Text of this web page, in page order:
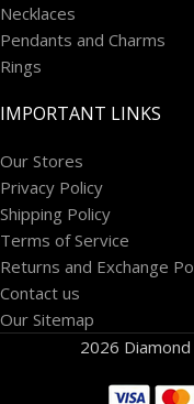
Necklaces
Pendants and Charms
Rings
IMPORTANT LINKS
Our Stores
Privacy Policy
Shipping Policy
Terms of Service
Returns and Exchange
Contact us
Our Sitemap
2026 Diamond